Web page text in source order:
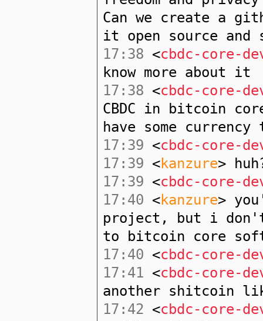
Can we create a
it open source
17:38 <cbdc-core-
know more about it
17:38 <cbdc-core-
CBDC in bitcoin
have some
17:39 <cbdc-core-
17:39 <kanzure>
17:39 <cbdc-core-
17:40 <kanzure>
project, but i don't
to bitcoin core
17:40 <cbdc-core-
17:41 <cbdc-core-
another shitcoin
17:42 <cbdc-core-